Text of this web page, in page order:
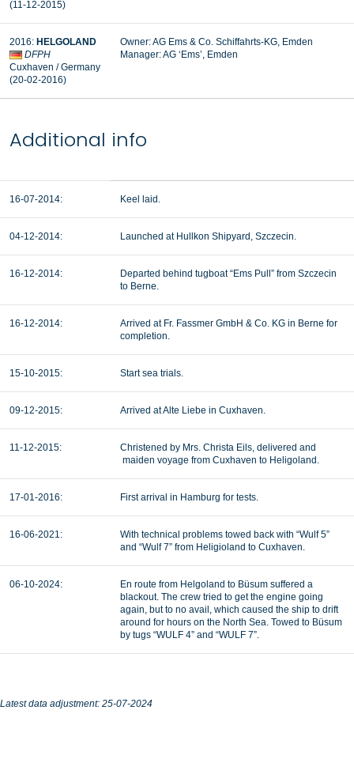
(11-12-2015)
2016: HELGOLAND
DFPH
Cuxhaven / Germany
(20-02-2016)
Owner: AG Ems & Co. Schiffahrts-KG, Emden
Manager:AG ‘Ems’, Emden
Additional info
16-07-2014: Keel laid.
04-12-2014: Launched at Hullkon Shipyard, Szczecin.
16-12-2014:
Departed behind tugboat “Ems Pull” from Szczecin
to Berne.
16-12-2014:
Arrived at Fr. Fassmer GmbH & Co. KG in Berne for
completion.
15-10-2015: Start sea trials.
09-12-2015: Arrived at Alte Liebe in Cuxhaven.
11-12-2015:
Christened by Mrs. Christa Eils, delivered and
maiden voyage from Cuxhaven to Heligoland.
17-01-2016: First arrival in Hamburg for tests.
16-06-2021:
With technical problems towed back with “Wulf 5”
and “Wulf 7” from Heligioland to Cuxhaven.
06-10-2024:
En route from Helgoland to Büsum suffered a
blackout. The crew tried to get the engine going
again, but to no avail, which caused the ship to drift
around for hours on the North Sea. Towed to Büsum
by tugs “WULF 4” and “WULF 7”.
Latest data adjustment: 25-07-2024